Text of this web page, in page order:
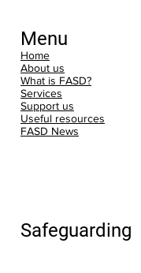
Safeguarding
Menu
Home
About us
What is FASD?
Services
Support us
Useful resources
FASD News